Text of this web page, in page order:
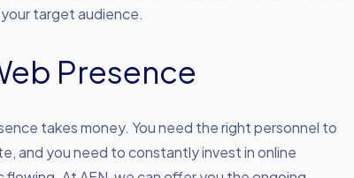
target audience.
Presence
takes money. You need the right personnel to
and you need to constantly invest in online